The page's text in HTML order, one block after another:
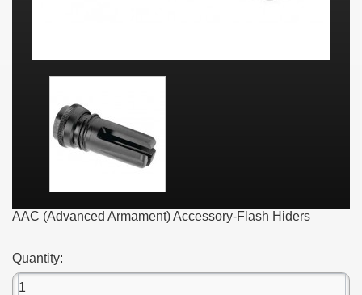
AAC (Advanced Armament) Accessory-Flash Hiders
Quantity: